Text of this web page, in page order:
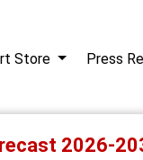
Store Press
2026-